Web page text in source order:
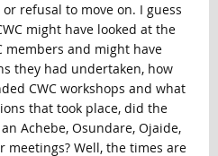
refusal to move on. I guess
might have looked at the
members and might have
they had undertaken, how
CWC workshops and what
that took place, did the
Achebe, Osundare, Ojaide,
meetings? Well, the times are